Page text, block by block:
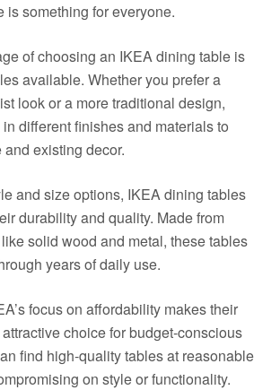
is something for everyone.
of choosing an IKEA dining table is
available. Whether you prefer a
look or a more traditional design,
different finishes and materials to
and existing decor.
and size options, IKEA dining tables
durability and quality. Made from
solid wood and metal, these tables
years of daily use.
focus on affordability makes their
choice for budget-conscious
find high-quality tables at reasonable
on style or functionality.